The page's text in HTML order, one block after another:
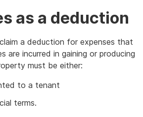
as a deduction
a deduction for expenses that
incurred in gaining or producing
must be either:
to a tenant
terms.